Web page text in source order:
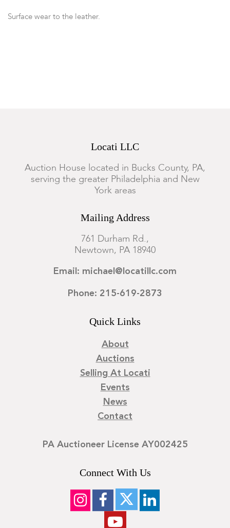
Surface wear to the leather.
Locati LLC
Auction House located in Bucks County, PA,
serving the greater Philadelphia and New
York areas
Mailing Address
761 Durham Rd.,
Newtown, PA 18940
Email: michael@locatillc.com
Phone: 215-619-2873
Quick Links
About
Auctions
Selling At Locati
Events
News
Contact
PA Auctioneer License AY002425
Connect With Us